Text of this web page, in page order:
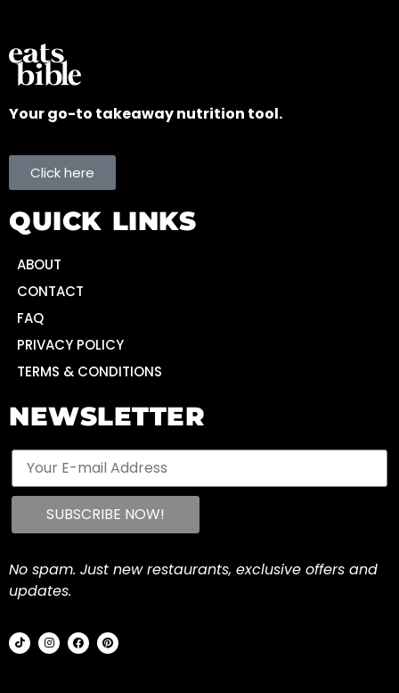
Your go-to takeaway nutrition tool.
Click here
QUICK LINKS
ABOUT
CONTACT
FAQ
PRIVACY POLICY
TERMS & CONDITIONS
NEWSLETTER
No spam. Just new restaurants, exclusive offers and
updates.